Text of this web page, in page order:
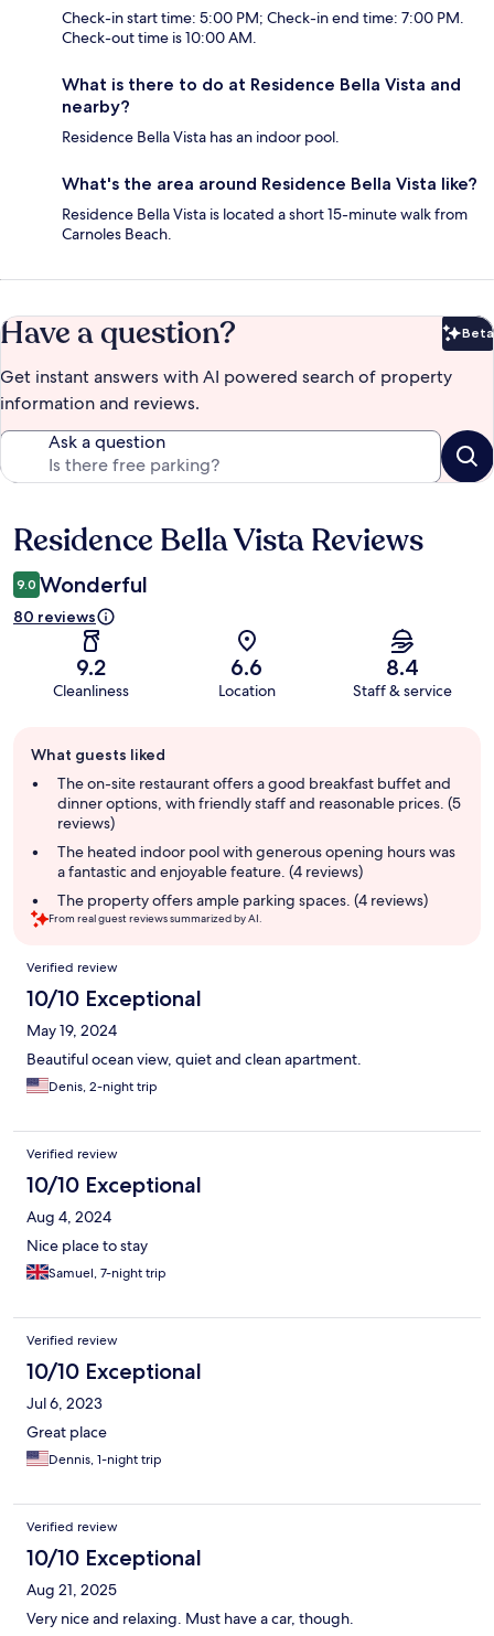
Check-in start time: 5:00 PM; Check-in end time: 7:00 PM.
Check-out time is 10:00 AM.
What is there to do at Residence Bella Vista and
nearby?
Residence Bella Vista has an indoor pool.
What's the area around Residence Bella Vista like?
Residence Bella Vista is located a short 15-minute walk from
Carnoles Beach.
Have a question? Beta
Get instant answers with AI powered search of property
information and reviews.
Ask a question
Reviews
Residence Bella Vista Reviews
9.0 Wonderful
80 reviews
9.2
Cleanliness
6.6
Location
8.4
Staff & service
review
summary
What guests liked
The on-site restaurant offers a good breakfast buffet and
dinner options, with friendly staff and reasonable prices. (5
reviews)
The heated indoor pool with generous opening hours was
a fantastic and enjoyable feature. (4 reviews)
The property offers ample parking spaces. (4 reviews)
From real guest reviews summarized by AI.
Reviews
Verified review
10/10 Exceptional
May 19, 2024
Beautiful ocean view, quiet and clean apartment.
Denis, 2-night trip
Verified review
10/10 Exceptional
Aug 4, 2024
Nice place to stay
Samuel, 7-night trip
Verified review
10/10 Exceptional
Jul 6, 2023
Great place
Dennis, 1-night trip
Verified review
10/10 Exceptional
Aug 21, 2025
Very nice and relaxing. Must have a car, though.